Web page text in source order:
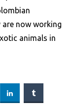
are now working
animals in